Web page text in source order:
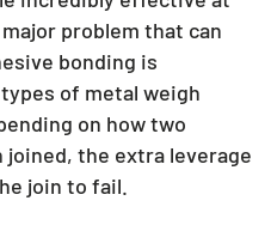
problem that can
bonding is
of metal weigh
on how two
joined, the extra leverage
join to fail.